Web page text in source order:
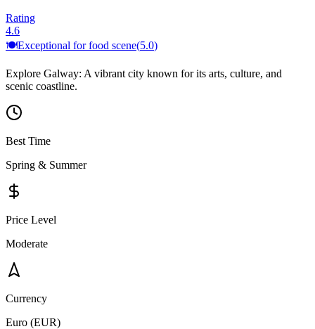
Rating
4.6
🍽️Exceptional for food scene(5.0)
Explore Galway: A vibrant city known for its arts, culture, and
scenic coastline.
Best Time
Spring & Summer
Price Level
Moderate
Currency
Euro (EUR)